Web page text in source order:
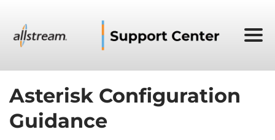
Asterisk Configuration
Guidance